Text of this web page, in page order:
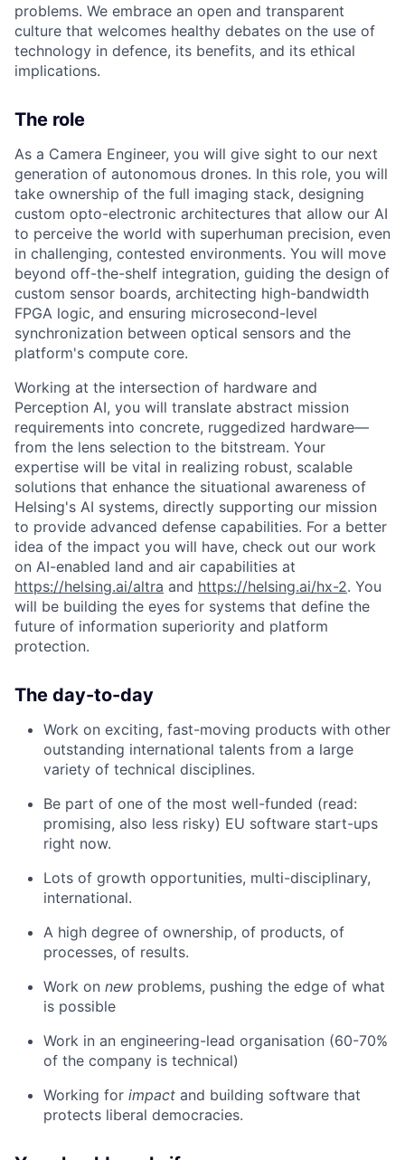
problems. We embrace an open and transparent
culture that welcomes healthy debates on the use of
technology in defence, its benefits, and its ethical
implications.
The role
As a Camera Engineer, you will give sight to our next
generation of autonomous drones. In this role, you will
take ownership of the full imaging stack, designing
custom opto-electronic architectures that allow our AI
to perceive the world with superhuman precision, even
in challenging, contested environments. You will move
beyond off-the-shelf integration, guiding the design of
custom sensor boards, architecting high-bandwidth
FPGA logic, and ensuring microsecond-level
synchronization between optical sensors and the
platform's compute core.
Working at the intersection of hardware and
Perception AI, you will translate abstract mission
requirements into concrete, ruggedized hardware—
from the lens selection to the bitstream. Your
expertise will be vital in realizing robust, scalable
solutions that enhance the situational awareness of
Helsing's AI systems, directly supporting our mission
to provide advanced defense capabilities. For a better
idea of the impact you will have, check out our work
on AI-enabled land and air capabilities at
https://helsing.ai/altra and https://helsing.ai/hx-2. You
will be building the eyes for systems that define the
future of information superiority and platform
protection.
The day-to-day
Work on exciting, fast-moving products with other
outstanding international talents from a large
variety of technical disciplines.
Be part of one of the most well-funded (read:
promising, also less risky) EU software start-ups
right now.
Lots of growth opportunities, multi-disciplinary,
international.
A high degree of ownership, of products, of
processes, of results.
Work on new problems, pushing the edge of what
is possible
Work in an engineering-lead organisation (60-70%
of the company is technical)
Working for impact and building software that
protects liberal democracies.